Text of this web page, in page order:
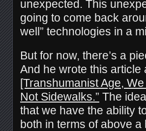
unexpected. This
going to come back
well” technologies in a
But for now, there’s a
And he wrote this
[Transhumanist Age,
Not Sidewalks.” The
that we have the ability
both in terms of above